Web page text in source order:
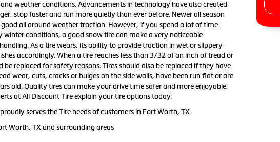
weather conditions. Advancements in technology have also created
stop faster and run more quietly than ever before. Newer all season
all around weather traction. However, if you spend a lot of time
winter conditions, a good snow tire can make a very noticeable
As a tire wears, its ability to provide traction in wet or slippery
accordingly. When a tire reaches less than 3/32 of an inch of tread or
be replaced for safety reasons. Tires should also be replaced if they have
wear, cuts, cracks or bulges on the side walls, have been run flat or are
old. Quality tires can make your drive time safer and more enjoyable.
at All Discount Tire explain your tire options today.
serves the Tire needs of customers in Fort Worth, TX
Worth, TX and surrounding areas